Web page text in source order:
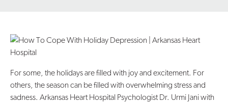
Physician Careers
Notice of Data Incident
For some, the holidays are filled with joy and excitement. For
others, the season can be filled with overwhelming stress and
sadness. Arkansas Heart Hospital Psychologist Dr. Urmi Jani with